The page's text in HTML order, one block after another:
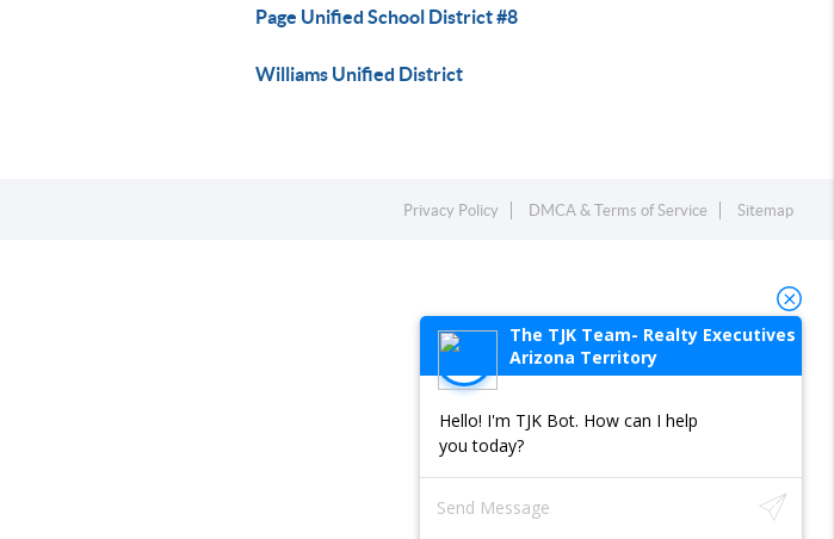
Page Unified School District #8
Williams Unified District
Privacy Policy DMCA & Terms of Service Sitemap
The TJK Team- Realty Executives
Arizona Territory
Hello! I'm TJK Bot. How can I help
you today?